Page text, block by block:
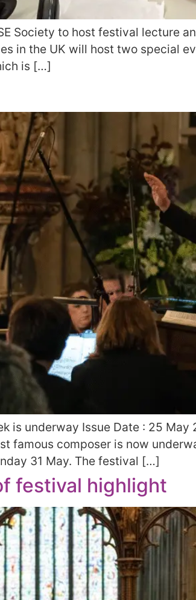
Society to host festival lecture
in the UK will host two special
is […]
is underway Issue Date : 25
famous composer is now
31 May. The festival […]
festival highlight